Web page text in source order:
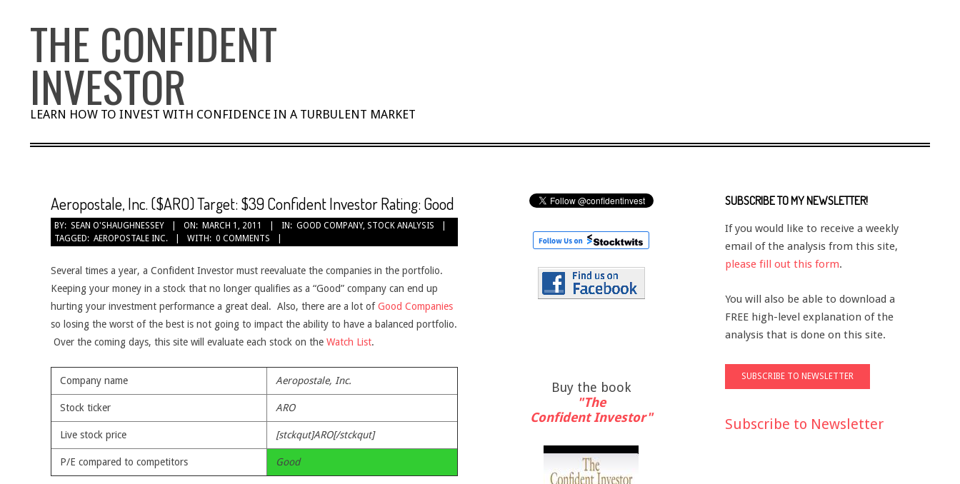
THE CONFIDENT
INVESTOR
LEARN HOW TO INVEST WITH CONFIDENCE IN A TURBULENT MARKET
Aeropostale, Inc. ($ARO) Target: $39 Confident Investor Rating: Good
BY: SEAN O'SHAUGHNESSEY ON: MARCH 1, 2011 IN: GOOD COMPANY, STOCK ANALYSIS
TAGGED: AEROPOSTALE INC. WITH: 0 COMMENTS
Several times a year, a Confident Investor must reevaluate the companies in the portfolio.
Keeping your money in a stock that no longer qualifies as a “Good” company can end up
hurting your investment performance a great deal. Also, there are a lot ofGood Companies
so losing the worst of the best is not going to impact the ability to have a balanced portfolio.
Over the coming days, this site will evaluate each stock on the Watch List.
Company name Aeropostale, Inc.
Stock ticker ARO
Live stock price [stckqut]ARO[/stckqut]
P/E compared to competitors Good
Buy the book
"The
Confident Investor"
SUBSCRIBE TO MY NEWSLETTER!
If you would like to receive a weekly
email of the analysis from this site,
please fill out this form.
You will also be able to download a
FREE high-level explanation of the
analysis that is done on this site.
Subscribe to Newsletter